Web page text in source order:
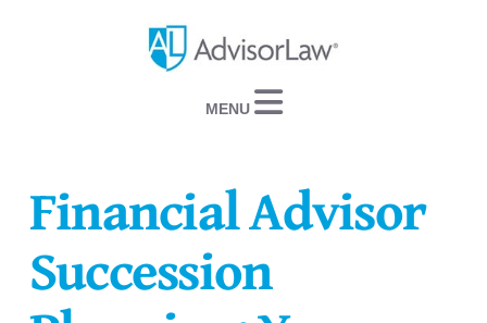
Navigation
Financial Advisor
Succession